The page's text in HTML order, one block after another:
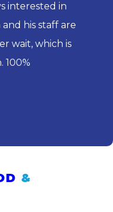
&
interested in
and his staff are
wait, which is
100%